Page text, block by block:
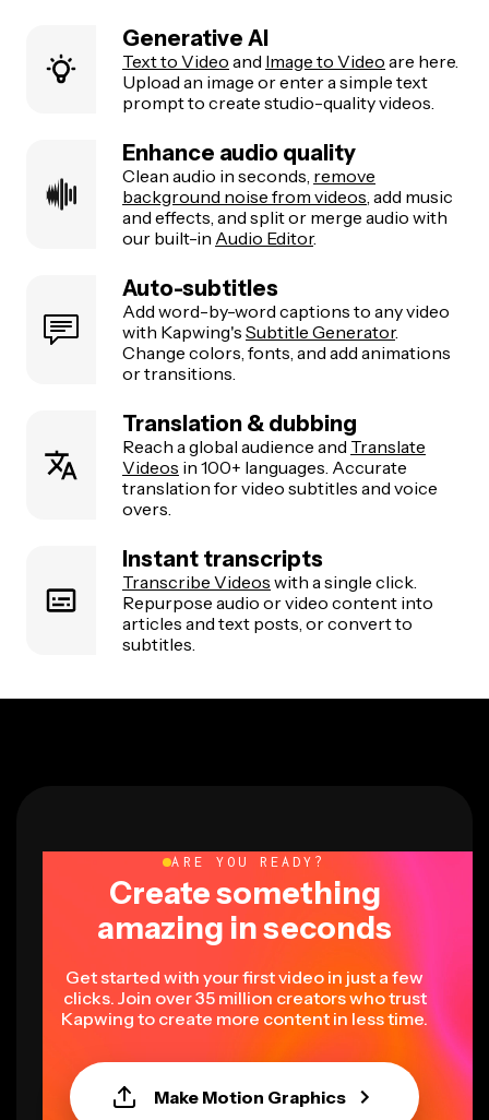
Generative AI
Text to Video and Image to Video are here.
Upload an image or enter a simple text
prompt to create studio-quality videos.
Enhance audio quality
Clean audio in seconds, remove
background noise from videos , add music
and effects, and split or merge audio with
our built-in Audio Editor.
Auto-subtitles
Add word-by-word captions to any video
with Kapwing's Subtitle Generator.
Change colors, fonts, and add animations
or transitions.
Translation & dubbing
Reach a global audience and Translate
Videos in 100+ languages. Accurate
translation for video subtitles and voice
overs.
Instant transcripts
Transcribe Videos with a single click.
Repurpose audio or video content into
articles and text posts, or convert to
subtitles.
ARE YOU READY?
Create something
amazing in seconds
Get started with your first video in just a few
clicks. Join over 35 million creators who trust
Kapwing to create more content in less time.
Make Motion Graphics